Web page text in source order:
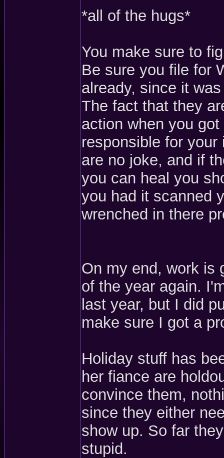
*all of the hugs*
You make sure to
Be sure you file for
already, since it
The fact that they
action when you
responsible for
are no joke, and if
you can heal you
you had it scanned
wrenched in there
On my end, work is
of the year again.
last year, but I did
make sure I got a
Holiday stuff has
her fiance are
convince them,
since they either
show up. So far
stupid.